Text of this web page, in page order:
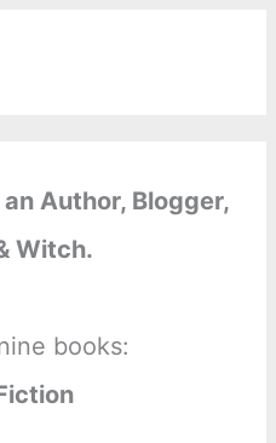
Author, Blogger,
Witch.
books: